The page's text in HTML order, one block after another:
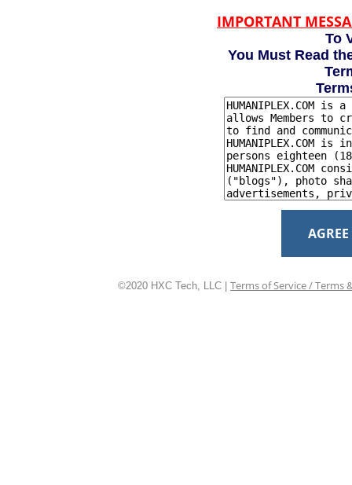
IMPORTANT
To
You Must Read
AGREE
©2020 HXC Tech, LLC | Terms of Service / Terms